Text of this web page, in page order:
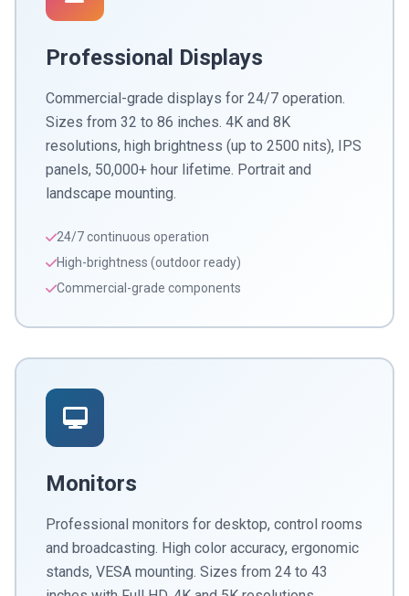
Professional Displays
Commercial-grade displays for 24/7 operation.
Sizes from 32 to 86 inches. 4K and 8K
resolutions, high brightness (up to 2500 nits), IPS
panels, 50,000+ hour lifetime. Portrait and
landscape mounting.
24/7 continuous operation
High-brightness (outdoor ready)
Commercial-grade components
Monitors
Professional monitors for desktop, control rooms
and broadcasting. High color accuracy, ergonomic
stands, VESA mounting. Sizes from 24 to 43